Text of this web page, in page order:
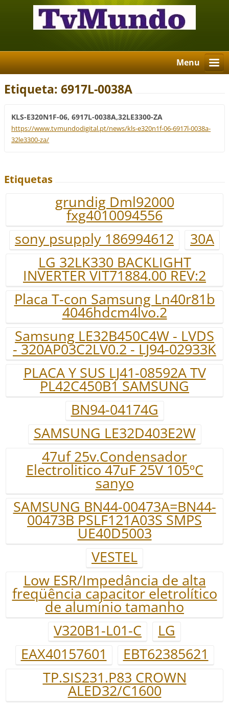
Menu
Etiqueta: 6917L-0038A
KLS-E320N1F-06, 6917L-0038A,32LE3300-ZA
https://www.tvmundodigital.pt/news/kls-e320n1f-06-6917l-0038a-
32le3300-za/
Etiquetas
grundig Dml92000
fxg4010094556
sony psupply 186994612
30A
LG 32LK330 BACKLIGHT
INVERTER VIT71884.00 REV:2
Placa T-con Samsung Ln40r81b
4046hdcm4lvo.2
Samsung LE32B450C4W - LVDS
- 320AP03C2LV0.2 - LJ94-02933K
PLACA Y SUS LJ41-08592A TV
PL42C450B1 SAMSUNG
BN94-04174G
SAMSUNG LE32D403E2W
47uf 25v.Condensador
Electrolitico 47uF 25V 105ºC
sanyo
SAMSUNG BN44-00473A=BN44-
00473B PSLF121A03S SMPS
UE40D5003
VESTEL
Low ESR/Impedância de alta
freqüência capacitor eletrolítico
de alumínio tamanho
V320B1-L01-C
LG
EAX40157601
EBT62385621
TP.SIS231.P83 CROWN
ALED32/C1600